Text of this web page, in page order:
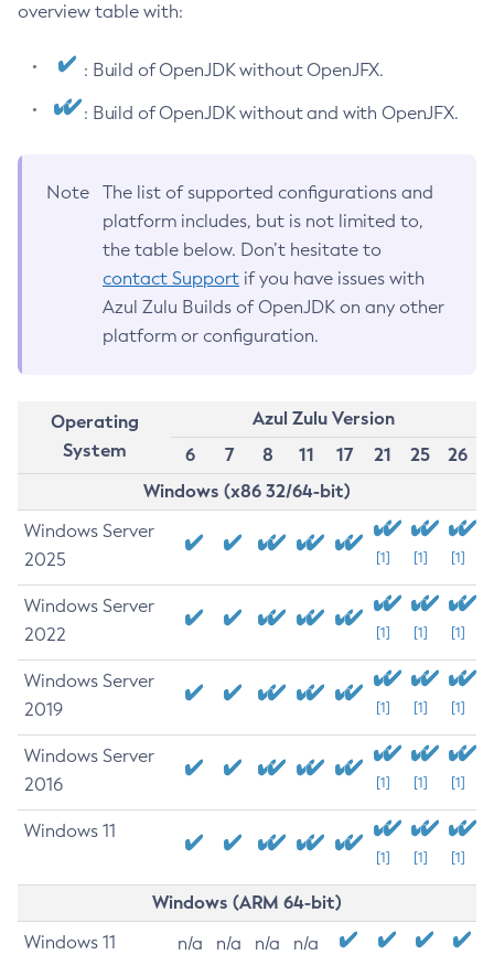
overview table with:
: Build of OpenJDK without OpenJFX.
: Build of OpenJDK without and with OpenJFX.
Note
The list of supported configurations and
platform includes, but is not limited to,
the table below. Don’t hesitate to
contact Support if you have issues with
Azul Zulu Builds of OpenJDK on any other
platform or configuration.
Operating
System
Azul Zulu Version
6
7 8 11 17 21 25
26
Windows (x86 32/64-bit)
Windows Server
2025
[1] [1] [1]
Windows Server
2022
[1] [1] [1]
Windows Server
2019
[1] [1] [1]
Windows Server
2016
[1] [1] [1]
Windows 11
[1] [1] [1]
Windows (ARM 64-bit)
Windows 11 n/a n/a n/a n/a